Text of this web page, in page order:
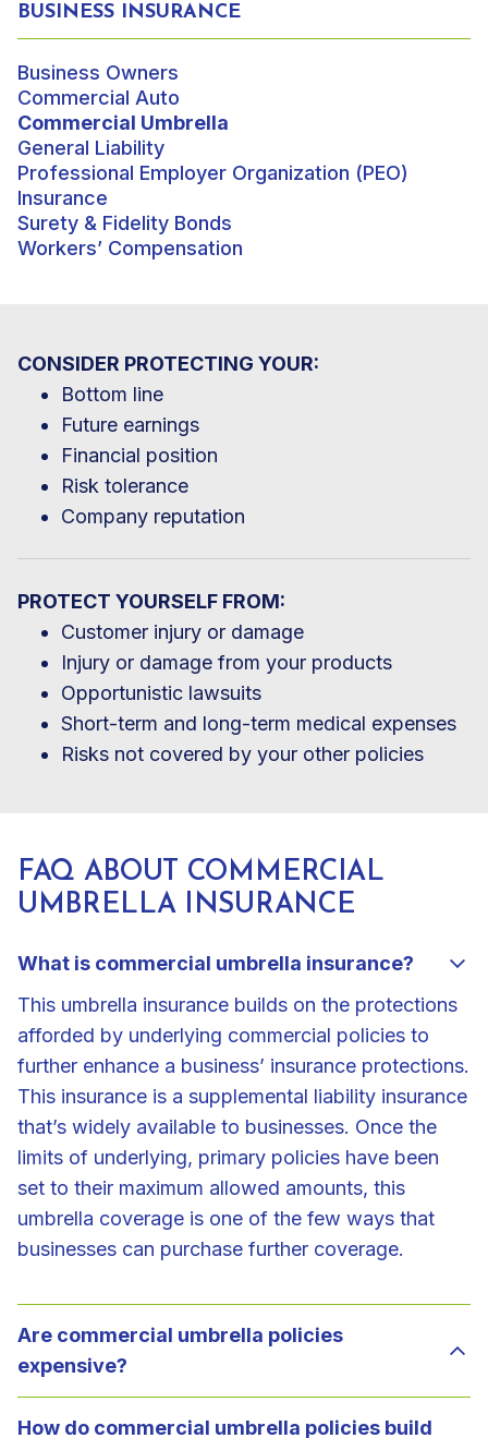
BUSINESS INSURANCE
Business Owners
Commercial Auto
Commercial Umbrella
General Liability
Professional Employer Organization (PEO)
Insurance
Surety & Fidelity Bonds
Workers’ Compensation
CONSIDER PROTECTING YOUR:
Bottom line
Future earnings
Financial position
Risk tolerance
Company reputation
PROTECT YOURSELF FROM:
Customer injury or damage
Injury or damage from your products
Opportunistic lawsuits
Short-term and long-term medical expenses
Risks not covered by your other policies
FAQ ABOUT COMMERCIAL
UMBRELLA INSURANCE
What is commercial umbrella insurance?
This umbrella insurance builds on the protections
afforded by underlying commercial policies to
further enhance a business’ insurance protections.
This insurance is a supplemental liability insurance
that’s widely available to businesses. Once the
limits of underlying, primary policies have been
set to their maximum allowed amounts, this
umbrella coverage is one of the few ways that
businesses can purchase further coverage.
Are commercial umbrella policies
expensive?
How do commercial umbrella policies build